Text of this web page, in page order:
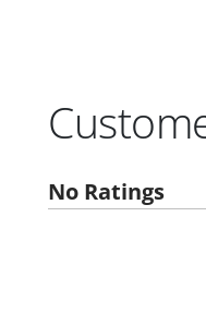
No Ratings